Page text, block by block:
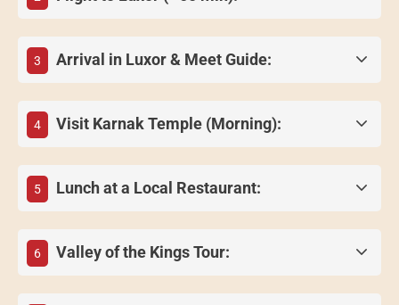
3 Arrival in Luxor & Meet Guide:
4 Visit Karnak Temple (Morning):
5 Lunch at a Local Restaurant:
6 Valley of the Kings Tour: